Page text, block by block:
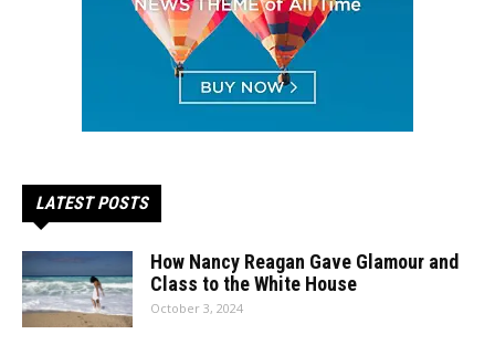
LATEST POSTS
How Nancy Reagan Gave Glamour and
Class to the White House
October 3, 2024